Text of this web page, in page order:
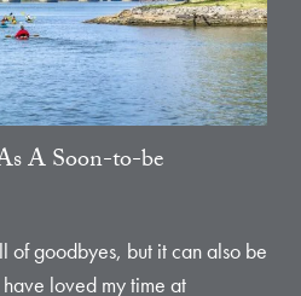
A Soon-to-be
of goodbyes, but it can also be
loved my time at